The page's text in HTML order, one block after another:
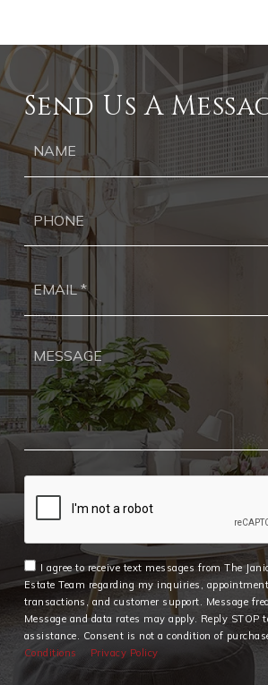
Send Us A
I agree to receive text messages from The
Estate Team regarding my inquiries,
transactions, and customer support. Message
Message and data rates may apply. Reply STOP
assistance. Consent is not a condition of
Conditions
Privacy Policy